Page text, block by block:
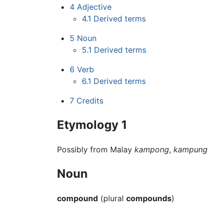
4 Adjective
4.1 Derived terms
5 Noun
5.1 Derived terms
6 Verb
6.1 Derived terms
7 Credits
Etymology 1
Possibly from Malay kampong, kampung
Noun
compound (plural compounds)